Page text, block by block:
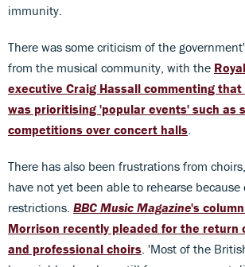
immunity.
There was some criticism of the
from the musical community, with the
executive Craig Hassall commenting
was prioritising 'popular events' such as
competitions over concert halls
There has also been frustrations from
have not yet been able to rehearse because
restrictions. BBC Music Magazine's
Morrison recently pleaded for the return
and professional choirs . 'Most of the